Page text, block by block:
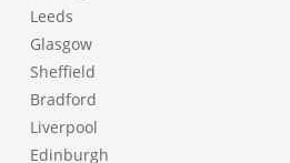
Leeds
Glasgow
Sheffield
Bradford
Liverpool
Edinburgh